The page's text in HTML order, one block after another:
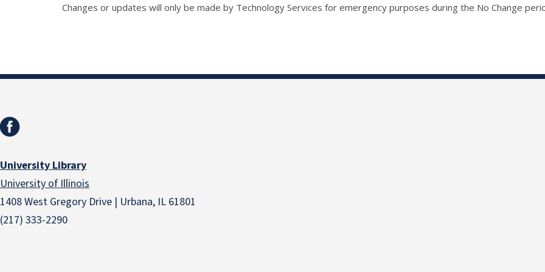
Changes or updates will only be made by Technology Services for emergency purposes during the No Change
University Library
University of Illinois
1408 West Gregory Drive | Urbana, IL 61801
(217) 333-2290